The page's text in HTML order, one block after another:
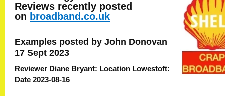
Reviews recently posted
on broadband.co.uk
Examples posted by John Donovan
17 Sept 2023
Reviewer Diane Bryant: Location Lowestoft:
Date 2023-08-16